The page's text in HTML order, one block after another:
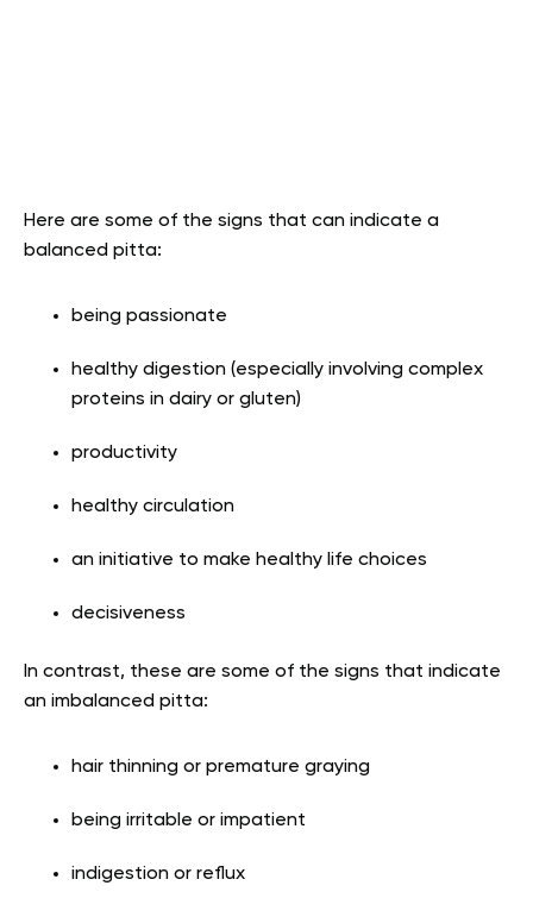
Here are some of the signs that can indicate a
balanced pitta:
being passionate
healthy digestion (especially involving complex
proteins in dairy or gluten)
productivity
healthy circulation
an initiative to make healthy life choices
decisiveness
In contrast, these are some of the signs that indicate
an imbalanced pitta:
hair thinning or premature graying
being irritable or impatient
indigestion or reflux